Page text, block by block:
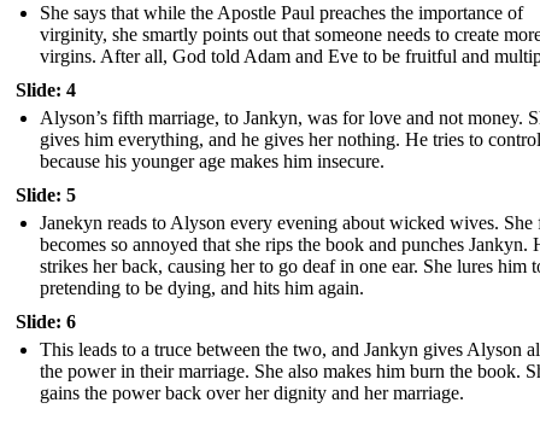
She says that while the Apostle Paul preaches the importance of
virginity, she smartly points out that someone needs to create
virgins. After all, God told Adam and Eve to be fruitful and
Slide: 4
Alyson’s fifth marriage, to Jankyn, was for love and not money.
gives him everything, and he gives her nothing. He tries to
because his younger age makes him insecure.
Slide: 5
Janekyn reads to Alyson every evening about wicked wives.
becomes so annoyed that she rips the book and punches Jankyn.
strikes her back, causing her to go deaf in one ear. She lures him
pretending to be dying, and hits him again.
Slide: 6
This leads to a truce between the two, and Jankyn gives Alyson
the power in their marriage. She also makes him burn the book.
gains the power back over her dignity and her marriage.